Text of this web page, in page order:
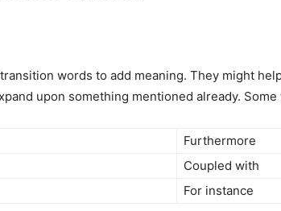
words to add meaning. They might
upon something mentioned already.
Furthermore
Coupled with
For instance